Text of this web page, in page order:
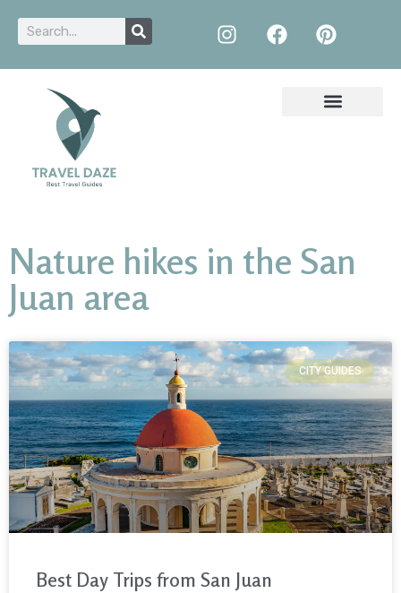
Nature hikes in the San
Juan area
CITY GUIDES
Best Day Trips from San Juan